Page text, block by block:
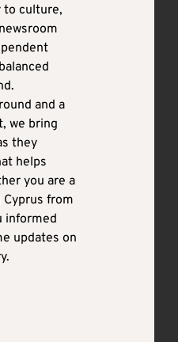
to culture,
and a
we bring
they
helps
you are a
from
informed
updates on